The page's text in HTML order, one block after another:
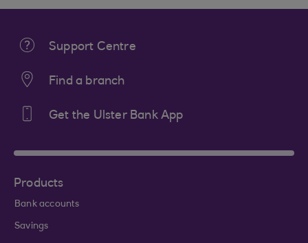
Support Centre
Find a branch
Get the Ulster Bank App
Products
Bank accounts
Savings